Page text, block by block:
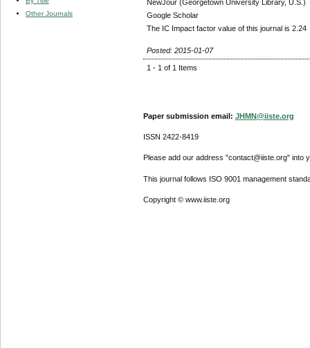
Other Journals
NewJour (Georgetown University Library, U.S.)
Google Scholar
The IC Impact factor value of this journal is 2.24
Posted: 2015-01-07
1 - 1 of 1 Items
Paper submission email: JHMN@iiste.org
ISSN 2422-8419
Please add our address "contact@iiste.org" into
This journal follows ISO 9001 management
Copyright © www.iiste.org